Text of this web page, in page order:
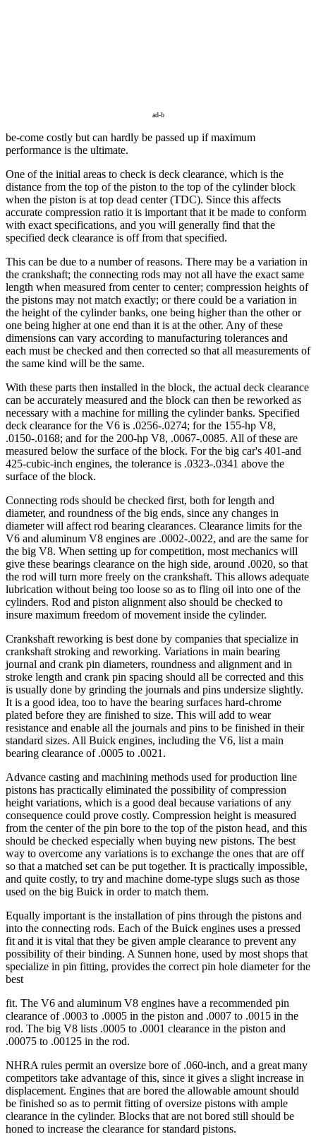
ad-b
be-come costly but can hardly be passed up if maximum
performance is the ultimate.
One of the initial areas to check is deck clearance, which is the
distance from the top of the piston to the top of the cylinder block
when the piston is at top dead center (TDC). Since this affects
accurate compression ratio it is important that it be made to conform
with exact specifications, and you will generally find that the
specified deck clearance is off from that specified.
This can be due to a number of reasons. There may be a variation in
the crankshaft; the connecting rods may not all have the exact same
length when measured from center to center; compression heights of
the pistons may not match exactly; or there could be a variation in
the height of the cylinder banks, one being higher than the other or
one being higher at one end than it is at the other. Any of these
dimensions can vary according to manufacturing tolerances and
each must be checked and then corrected so that all measurements of
the same kind will be the same.
With these parts then installed in the block, the actual deck clearance
can be accurately measured and the block can then be reworked as
necessary with a machine for milling the cylinder banks. Specified
deck clearance for the V6 is .0256-.0274; for the 155-hp V8,
.0150-.0168; and for the 200-hp V8, .0067-.0085. All of these are
measured below the surface of the block. For the big car's 401-and
425-cubic-inch engines, the tolerance is .0323-.0341 above the
surface of the block.
Connecting rods should be checked first, both for length and
diameter, and roundness of the big ends, since any changes in
diameter will affect rod bearing clearances. Clearance limits for the
V6 and aluminum V8 engines are .0002-.0022, and are the same for
the big V8. When setting up for competition, most mechanics will
give these bearings clearance on the high side, around .0020, so that
the rod will turn more freely on the crankshaft. This allows adequate
lubrication without being too loose so as to fling oil into one of the
cylinders. Rod and piston alignment also should be checked to
insure maximum freedom of movement inside the cylinder.
Crankshaft reworking is best done by companies that specialize in
crankshaft stroking and reworking. Variations in main bearing
journal and crank pin diameters, roundness and alignment and in
stroke length and crank pin spacing should all be corrected and this
is usually done by grinding the journals and pins undersize slightly.
It is a good idea, too to have the bearing surfaces hard-chrome
plated before they are finished to size. This will add to wear
resistance and enable all the journals and pins to be finished in their
standard sizes. All Buick engines, including the V6, list a main
bearing clearance of .0005 to .0021.
Advance casting and machining methods used for production line
pistons has practically eliminated the possibility of compression
height variations, which is a good deal because variations of any
consequence could prove costly. Compression height is measured
from the center of the pin bore to the top of the piston head, and this
should be checked especially when buying new pistons. The best
way to overcome any variations is to exchange the ones that are off
so that a matched set can be put together. It is practically impossible,
and quite costly, to try and machine dome-type slugs such as those
used on the big Buick in order to match them.
Equally important is the installation of pins through the pistons and
into the connecting rods. Each of the Buick engines uses a pressed
fit and it is vital that they be given ample clearance to prevent any
possibility of their binding. A Sunnen hone, used by most shops that
specialize in pin fitting, provides the correct pin hole diameter for the
best
fit. The V6 and aluminum V8 engines have a recommended pin
clearance of .0003 to .0005 in the piston and .0007 to .0015 in the
rod. The big V8 lists .0005 to .0001 clearance in the piston and
.00075 to .00125 in the rod.
NHRA rules permit an oversize bore of .060-inch, and a great many
competitors take advantage of this, since it gives a slight increase in
displacement. Engines that are bored the allowable amount should
be finished so as to permit fitting of oversize pistons with ample
clearance in the cylinder. Blocks that are not bored still should be
honed to increase the clearance for standard pistons.